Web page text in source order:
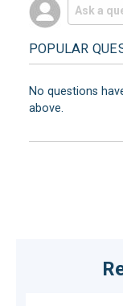
POPULAR
No questions
above.